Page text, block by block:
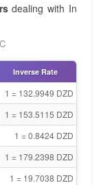
dealing with In
Inverse Rate
1 = 132.9949 DZD
1 = 153.5115 DZD
1 = 0.8424 DZD
1 = 179.2398 DZD
1 = 19.7038 DZD